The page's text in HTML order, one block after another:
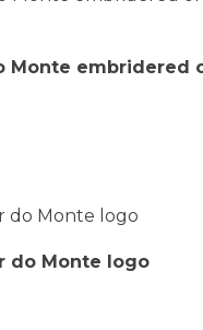
Monte embridered
do Monte logo